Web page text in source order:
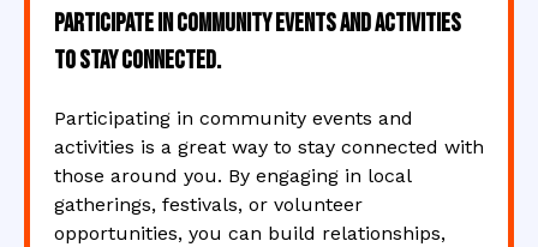
Participate in community events and activities
to stay connected.
Participating in community events and
activities is a great way to stay connected with
those around you. By engaging in local
gatherings, festivals, or volunteer
opportunities, you can build relationships,